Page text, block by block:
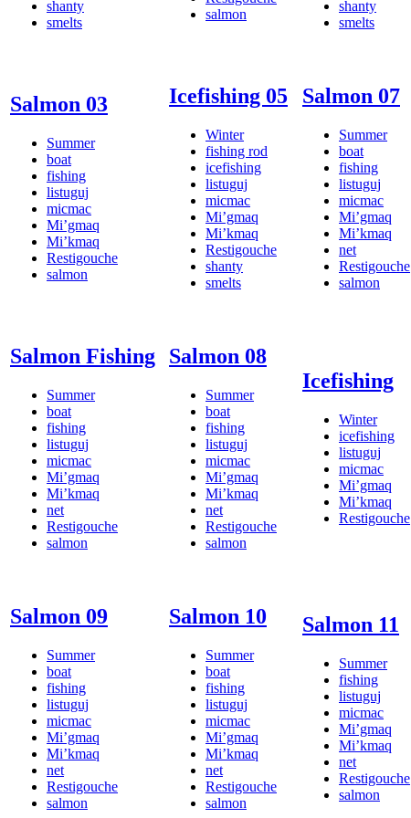
shanty
smelts
salmon
shanty
smelts
Salmon 03
Summer
boat
fishing
listuguj
micmac
Mi’gmaq
Mi’kmaq
Restigouche
salmon
Icefishing 05
Winter
fishing rod
icefishing
listuguj
micmac
Mi’gmaq
Mi’kmaq
Restigouche
shanty
smelts
Salmon 07
Summer
boat
fishing
listuguj
micmac
Mi’gmaq
Mi’kmaq
net
Restigouche
salmon
Salmon Fishing
Summer
boat
fishing
listuguj
micmac
Mi’gmaq
Mi’kmaq
net
Restigouche
salmon
Salmon 08
Summer
boat
fishing
listuguj
micmac
Mi’gmaq
Mi’kmaq
net
Restigouche
salmon
Icefishing
Winter
icefishing
listuguj
micmac
Mi’gmaq
Mi’kmaq
Restigouche
Salmon 09
Summer
boat
fishing
listuguj
micmac
Mi’gmaq
Mi’kmaq
net
Restigouche
salmon
Salmon 10
Summer
boat
fishing
listuguj
micmac
Mi’gmaq
Mi’kmaq
net
Restigouche
salmon
Salmon 11
Summer
fishing
listuguj
micmac
Mi’gmaq
Mi’kmaq
net
Restigouche
salmon